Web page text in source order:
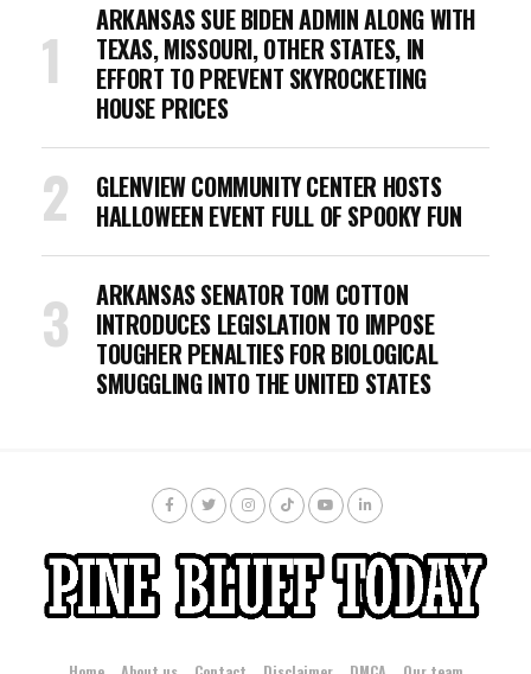
ARKANSAS SUE BIDEN ADMIN ALONG WITH
TEXAS, MISSOURI, OTHER STATES, IN
EFFORT TO PREVENT SKYROCKETING
HOUSE PRICES
GLENVIEW COMMUNITY CENTER HOSTS
HALLOWEEN EVENT FULL OF SPOOKY FUN
ARKANSAS SENATOR TOM COTTON
INTRODUCES LEGISLATION TO IMPOSE
TOUGHER PENALTIES FOR BIOLOGICAL
SMUGGLING INTO THE UNITED STATES